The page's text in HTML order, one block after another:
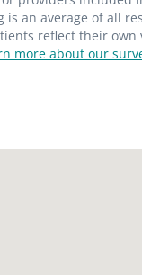
an average of all
reflect their
more about our